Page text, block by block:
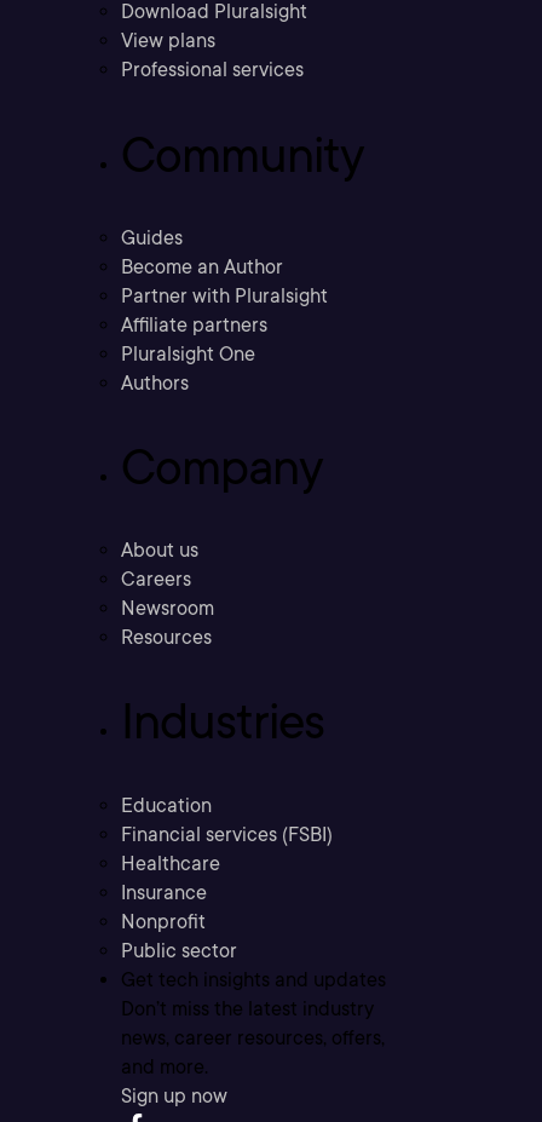
Download Pluralsight
View plans
Professional services
Community
Guides
Become an Author
Partner with Pluralsight
Affiliate partners
Pluralsight One
Authors
Company
About us
Careers
Newsroom
Resources
Industries
Education
Financial services (FSBI)
Healthcare
Insurance
Nonprofit
Public sector
Get tech insights and updates
Don’t miss the latest industry
news, career resources, offers,
and more.
Sign up now